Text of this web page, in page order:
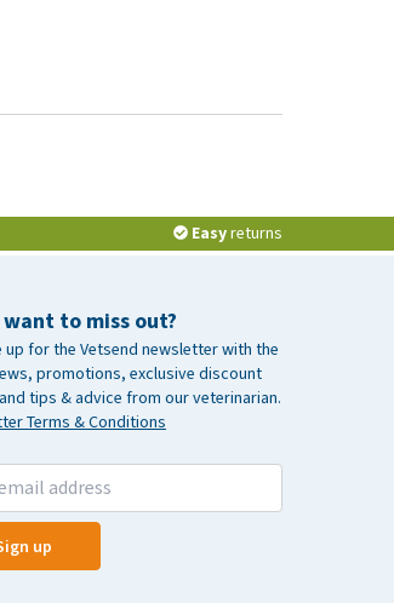
Easyreturns
to miss out?
up for the Vetsend newsletter with the
promotions, exclusive discount
tips & advice from our veterinarian.
Terms & Conditions
up